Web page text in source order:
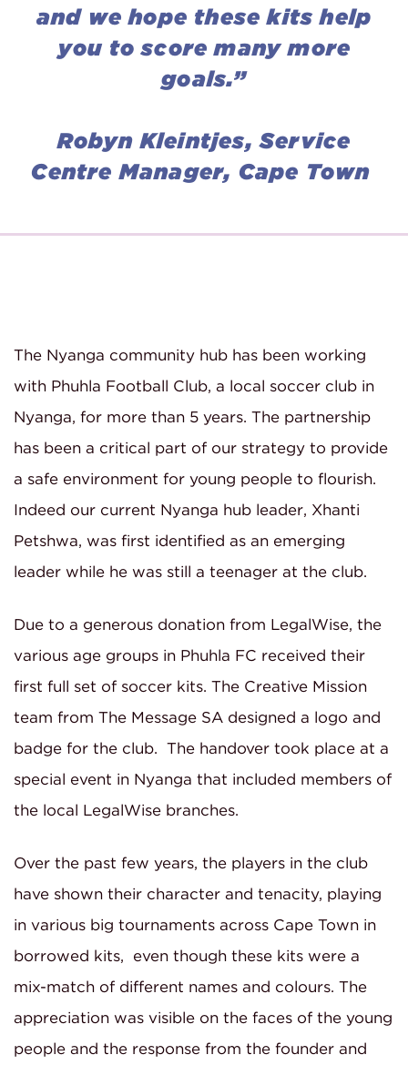
and we hope these kits help
you to score many more
goals.”
Robyn Kleintjes, Service
Centre Manager, Cape Town
The Nyanga community hub has been working
with Phuhla Football Club, a local soccer club in
Nyanga, for more than 5 years. The partnership
has been a critical part of our strategy to provide
a safe environment for young people to flourish.
Indeed our current Nyanga hub leader, Xhanti
Petshwa, was first identified as an emerging
leader while he was still a teenager at the club.
Due to a generous donation from LegalWise, the
various age groups in Phuhla FC received their
first full set of soccer kits. The Creative Mission
team from The Message SA designed a logo and
badge for the club. The handover took place at a
special event in Nyanga that included members of
the local LegalWise branches.
Over the past few years, the players in the club
have shown their character and tenacity, playing
in various big tournaments across Cape Town in
borrowed kits, even though these kits were a
mix-match of different names and colours. The
appreciation was visible on the faces of the young
people and the response from the founder and